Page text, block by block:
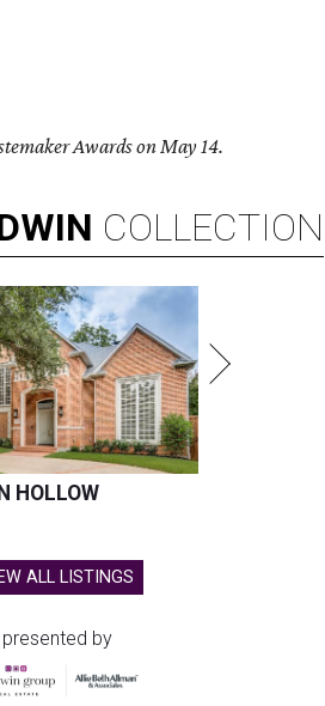
Awards on May 14.
COLLECTION
HOLLOW
ALL LISTINGS
presented by